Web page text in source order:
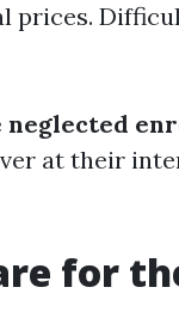
prices.
neglected
at their
for